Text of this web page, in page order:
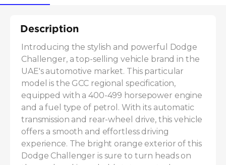
Description
Introducing the stylish and powerful Dodge
Challenger, a top-selling vehicle brand in the
UAE's automotive market. This particular
model is the GCC regional specification,
equipped with a 400-499 horsepower engine
and a fuel type of petrol. With its automatic
transmission and rear-wheel drive, this vehicle
offers a smooth and effortless driving
experience. The bright orange exterior of this
Dodge Challenger is sure to turn heads on